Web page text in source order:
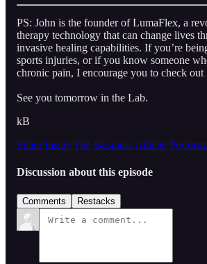
PS: John is the founder of LumaFlex, a
therapy technology that can change lives
invasive healing capabilities. If you’re
sports injuries, or if you know someone
chronic pain, I encourage you to check
See you tomorrow in the Lab.
kB
Share Inside The Business Athlete
Discussion about this episode
Comments Restacks